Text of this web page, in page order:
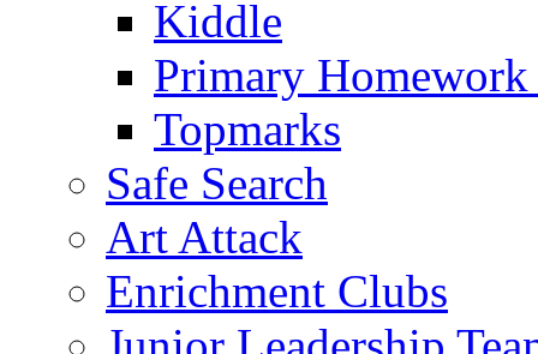
Kiddle
Primary
Topmarks
Safe Search
Art Attack
Enrichment Clubs